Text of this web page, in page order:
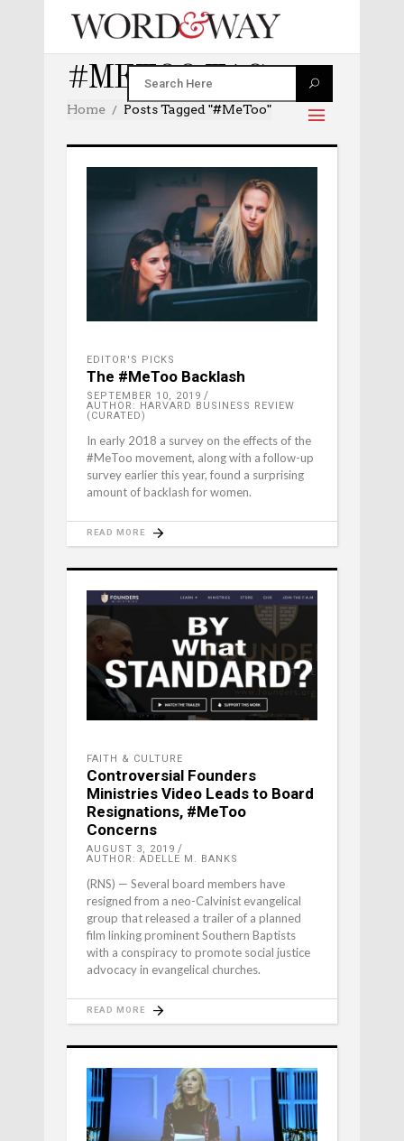
#METOO TAG
Home Posts Tagged "#MeToo"
EDITOR'S PICKS
The #MeToo Backlash
SEPTEMBER 10, 2019
AUTHOR: HARVARD BUSINESS REVIEW
(CURATED)
In early 2018 a survey on the effects of the
#MeToo movement, along with a follow-up
survey earlier this year, found a surprising
amount of backlash for women.
READ MORE
FAITH & CULTURE
Controversial Founders
Ministries Video Leads to Board
Resignations, #MeToo
Concerns
AUGUST 3, 2019
AUTHOR: ADELLE M. BANKS
(RNS) — Several board members have
resigned from a neo-Calvinist evangelical
group that released a trailer of a planned
film linking prominent Southern Baptists
with a conspiracy to promote social justice
advocacy in evangelical churches.
READ MORE